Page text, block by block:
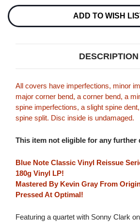
Stock:
ADD TO WISH
DESCRIPTION
All covers have imperfections, minor
major corner bend, a corner bend, a
spine imperfections, a slight spine
spine split. Disc inside is undamaged.
This item not eligible for any further
Blue Note Classic Vinyl Reissue
180g Vinyl LP!
Mastered By Kevin Gray From
Pressed At Optimal!
Featuring a quartet with Sonny Clark